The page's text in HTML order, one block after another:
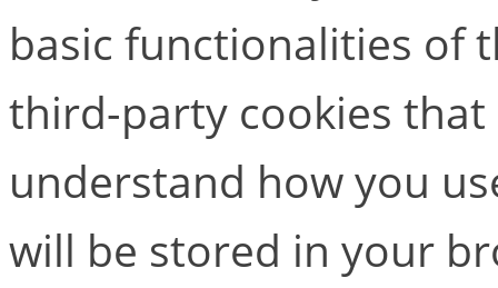
basic functionalities of
third-party cookies that
understand how you
will be stored in your